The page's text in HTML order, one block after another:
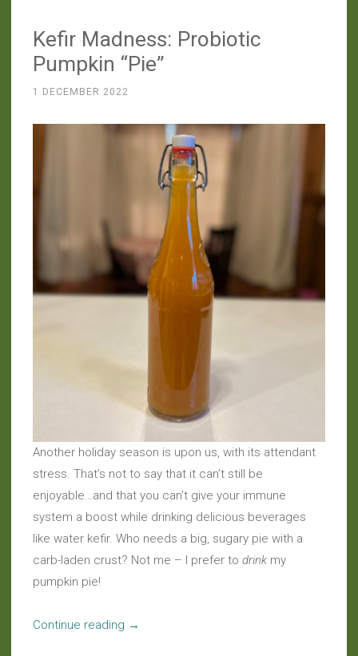
Instant
Pot
Kefir Madness: Probiotic
Pumpkin “Pie”
1 DECEMBER 2022
Another holiday season is upon us, with its attendant
stress. That’s not to say that it can’t still be
enjoyable…and that you can’t give your immune
system a boost while drinking delicious beverages
like water kefir. Who needs a big, sugary pie with a
carb-laden crust? Not me – I prefer to drink my
pumpkin pie!
Continue reading “Kefir
→